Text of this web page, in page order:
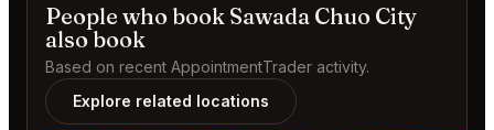
People who book Sawada Chuo City
also book
Based on recent AppointmentTrader activity.
Explore related locations